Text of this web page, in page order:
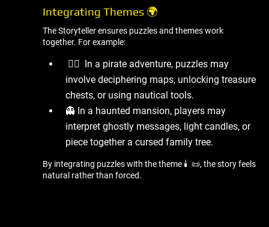
Integrating Themes 🌍
The Storyteller ensures puzzles and themes work
together. For example:
🏴‍☠ ️ In a pirate adventure, puzzles may
involve deciphering maps, unlocking treasure
chests, or using nautical tools.
👻 In a haunted mansion, players may
interpret ghostly messages, light candles, or
piece together a cursed family tree.
By integrating puzzles with the theme 🕯 ️ 📜, the story feels
natural rather than forced.